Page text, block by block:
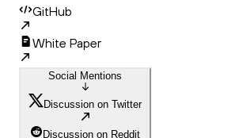
GitHub
White Paper
Social Mentions
Discussion on Twitter
Discussion on Reddit